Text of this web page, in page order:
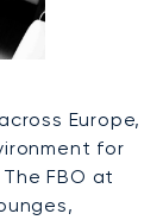
Europe,
for
FBO at